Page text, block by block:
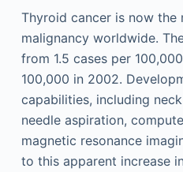
Thyroid cancer is now the
malignancy worldwide.
from 1.5 cases per
100,000 in 2002.
capabilities, including
needle aspiration,
magnetic resonance
to this apparent increase